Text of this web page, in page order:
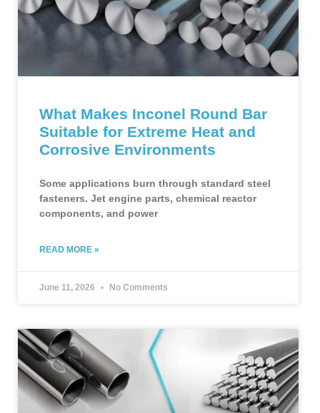
What Makes Inconel Round Bar
Suitable for Extreme Heat and
Corrosive Environments
Some applications burn through standard steel
fasteners. Jet engine parts, chemical reactor
components, and power
READ MORE »
June 11, 2026 No Comments